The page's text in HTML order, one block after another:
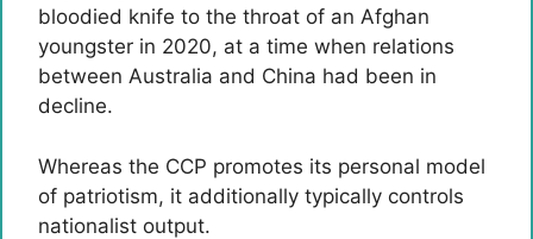
bloodied knife to the throat of an Afghan
youngster in 2020, at a time when relations
between Australia and China had been in
decline.
Whereas the CCP promotes its personal model
of patriotism, it additionally typically controls
nationalist output.